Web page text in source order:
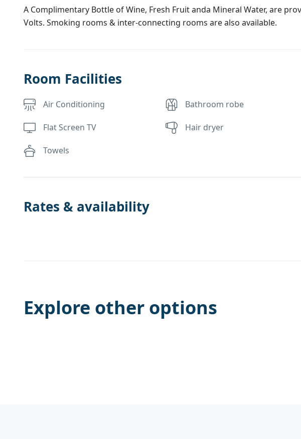
A Complimentary Bottle of Wine, Fresh Fruit anda Mineral Water, are
Volts. Smoking rooms & inter-connecting rooms are also available.
Room Facilities
Air Conditioning Bathroom robe
Flat Screen TV Hair dryer
Towels
Rates & availability
Explore other options